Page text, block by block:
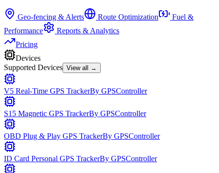
Geo-fencing & Alerts Route Optimization
Fuel &
Performance
Reports & Analytics
Pricing
Devices
Supported Devices View all →
V5 Real-Time GPS TrackerBy GPSController
S15 Magnetic GPS TrackerBy GPSController
OBD Plug & Play GPS TrackerBy GPSController
ID Card Personal GPS TrackerBy GPSController